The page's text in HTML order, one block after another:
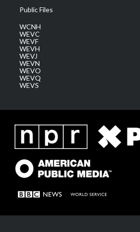
Public Files
WCNH
WEVC
WEVF
WEVH
WEVJ
WEVN
WEVO
WEVQ
WEVS